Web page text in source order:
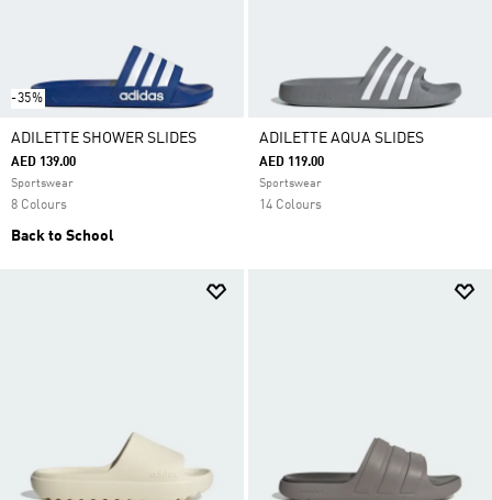
-35%
ADILETTE SHOWER SLIDES
AED 139.00
Sportswear
8 Colours
Back to School
ADILETTE AQUA SLIDES
AED 119.00
Sportswear
14 Colours